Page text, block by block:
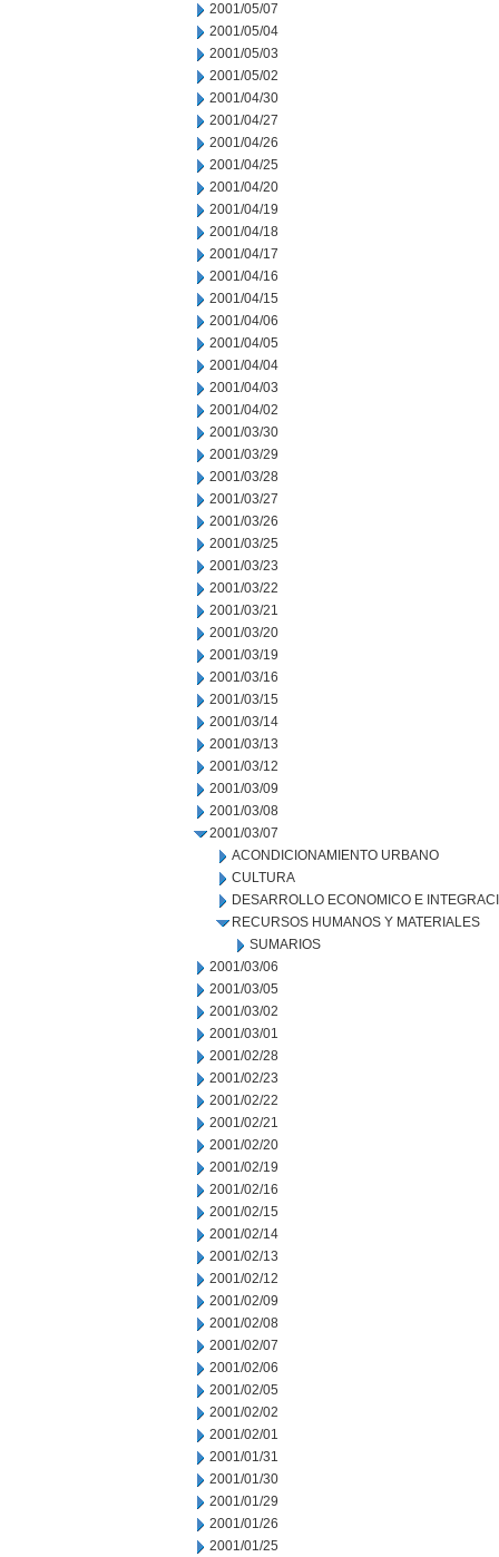
2001/05/07
2001/05/04
2001/05/03
2001/05/02
2001/04/30
2001/04/27
2001/04/26
2001/04/25
2001/04/20
2001/04/19
2001/04/18
2001/04/17
2001/04/16
2001/04/15
2001/04/06
2001/04/05
2001/04/04
2001/04/03
2001/04/02
2001/03/30
2001/03/29
2001/03/28
2001/03/27
2001/03/26
2001/03/25
2001/03/23
2001/03/22
2001/03/21
2001/03/20
2001/03/19
2001/03/16
2001/03/15
2001/03/14
2001/03/13
2001/03/12
2001/03/09
2001/03/08
2001/03/07
ACONDICIONAMIENTO URBANO
CULTURA
DESARROLLO ECONOMICO E
RECURSOS HUMANOS Y MATERIALES
SUMARIOS
2001/03/06
2001/03/05
2001/03/02
2001/03/01
2001/02/28
2001/02/23
2001/02/22
2001/02/21
2001/02/20
2001/02/19
2001/02/16
2001/02/15
2001/02/14
2001/02/13
2001/02/12
2001/02/09
2001/02/08
2001/02/07
2001/02/06
2001/02/05
2001/02/02
2001/02/01
2001/01/31
2001/01/30
2001/01/29
2001/01/26
2001/01/25